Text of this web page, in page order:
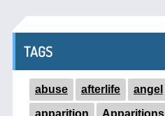
TAGS
abuse afterlife angel